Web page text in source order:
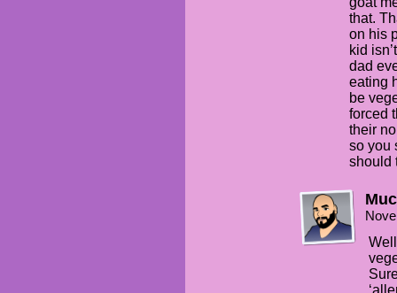
that.
on his
kid
dad
eating
be
forced
their
so you
should